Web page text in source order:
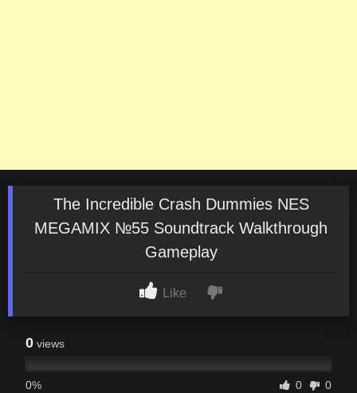
The Incredible Crash Dummies NES
MEGAMIX №55 Soundtrack Walkthrough
Gameplay
Like
0 views
0% 0 0